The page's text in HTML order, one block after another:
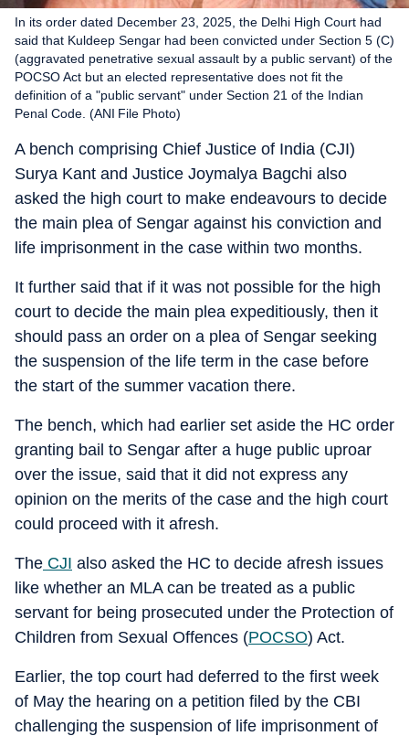
In its order dated December 23, 2025, the Delhi High Court had
said that Kuldeep Sengar had been convicted under Section 5 (C)
(aggravated penetrative sexual assault by a public servant) of the
POCSO Act but an elected representative does not fit the
definition of a "public servant" under Section 21 of the Indian
Penal Code. (ANI File Photo)
A bench comprising Chief Justice of India (CJI)
Surya Kant and Justice Joymalya Bagchi also
asked the high court to make endeavours to decide
the main plea of Sengar against his conviction and
life imprisonment in the case within two months.
It further said that if it was not possible for the high
court to decide the main plea expeditiously, then it
should pass an order on a plea of Sengar seeking
the suspension of the life term in the case before
the start of the summer vacation there.
The bench, which had earlier set aside the HC order
granting bail to Sengar after a huge public uproar
over the issue, said that it did not express any
opinion on the merits of the case and the high court
could proceed with it afresh.
The CJI also asked the HC to decide afresh issues
like whether an MLA can be treated as a public
servant for being prosecuted under the Protection of
Children from Sexual Offences (POCSO) Act.
Earlier, the top court had deferred to the first week
of May the hearing on a petition filed by the CBI
challenging the suspension of life imprisonment of